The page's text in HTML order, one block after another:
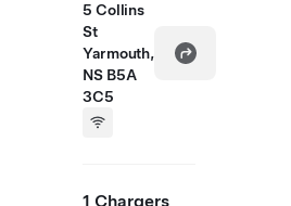
5 Collins
St
Yarmouth,
NS B5A
3C5
1 Chargers